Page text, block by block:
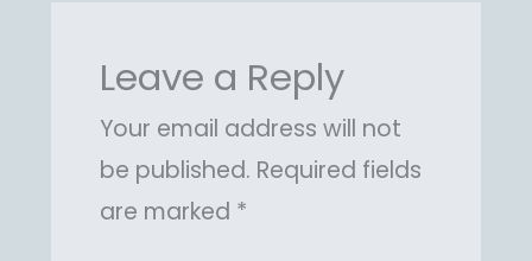
Leave a Reply
Your email address will not
be published. Required fields
are marked *